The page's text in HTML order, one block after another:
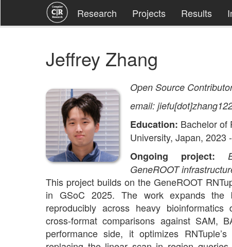
Research Projects Results
Jeffrey Zhang
Open Source
email:
Education: Bachelor of
University, Japan, 2023
Ongoing project:
GeneROOT
This project builds on the GeneROOT
in GSoC 2025. The work expands the
reproducibly across heavy bioinformatics
cross-format comparisons against SAM,
performance side, it optimizes